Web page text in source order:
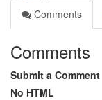
Comments
Comments
Submit a Comment
No HTML